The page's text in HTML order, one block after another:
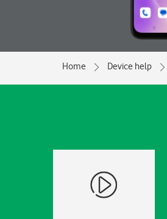
Home Device help